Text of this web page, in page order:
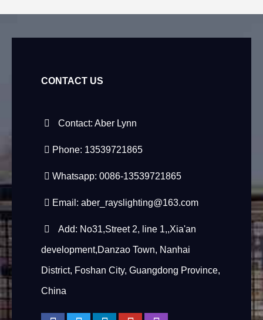
CONTACT US
Contact: Aber Lynn
Phone: 13539721865
Whatsapp: 0086-13539721865
Email: aber_rayslighting@163.com
Add: No31,Street 2, line 1,,Xia'an
development,Danzao Town, Nanhai
District, Foshan City, Guangdong Province,
China